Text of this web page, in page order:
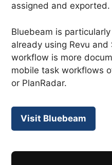
assigned and exported.
Bluebeam is
already using Revu
workflow is more
mobile task workflows
or PlanRadar.
Visit Bluebeam